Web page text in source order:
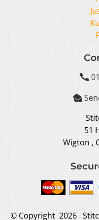


51
Wigton ,
© Copyright 2026